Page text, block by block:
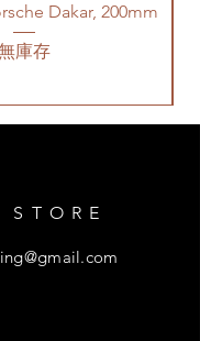
Dakar, 200mm
庫存
STORE